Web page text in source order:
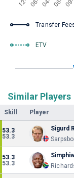
Transfer
ETV
Similar Players
Skill Player
53.3
53.3
Sigurd
53.3
53.3